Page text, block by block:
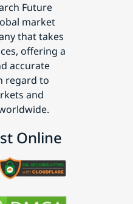
Future
market
that takes
offering a
accurate
regard to
and
Online